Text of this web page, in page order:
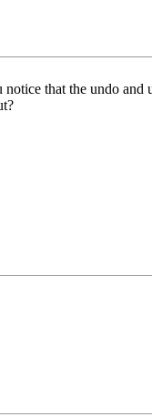
that the undo and